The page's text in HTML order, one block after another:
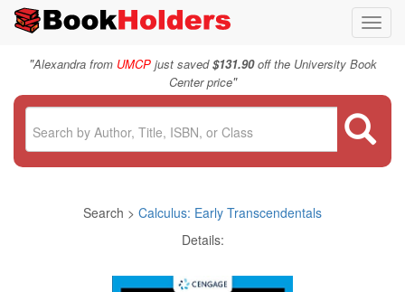
"Alexandra from UMCPjust saved$131.90off the University Book
Center price"
Search > Calculus: Early Transcendentals
Details: